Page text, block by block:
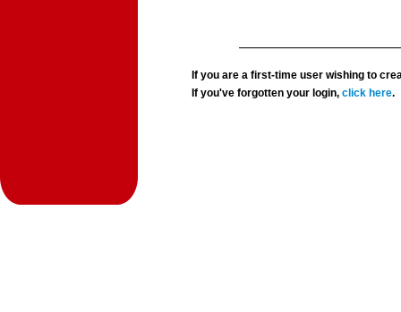
If you are a first-time user wishing to
If you've forgotten your login,click here.